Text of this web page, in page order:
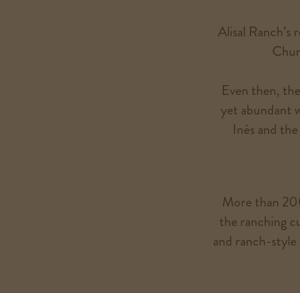
Alisal
Even then,
yet abundant
Inés and
More than
the ranching
and ranch-